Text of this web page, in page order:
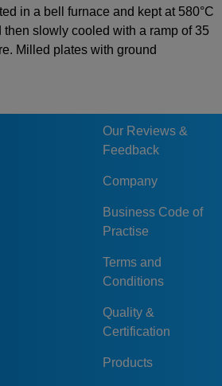
in a bell furnace and kept at 580°C
then slowly cooled with a ramp of 35
Milled plates with ground
Our Reviews &
Feedback
Company
Business Code of
Practise
Terms and
Conditions
Quality &
Certification
Products